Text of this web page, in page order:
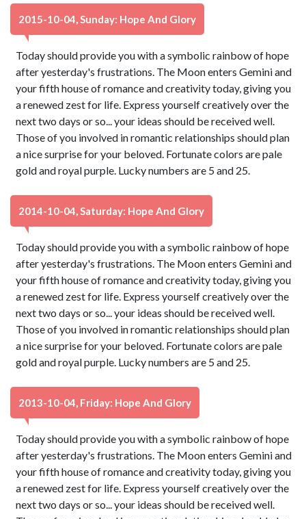
2015-10-04, Sunday: Hope And Glory
Today should provide you with a symbolic rainbow of hope
after yesterday's frustrations. The Moon enters Gemini and
your fifth house of romance and creativity today, giving you
a renewed zest for life. Express yourself creatively over the
next two days or so... your ideas should be received well.
Those of you involved in romantic relationships should plan
a nice surprise for your beloved. Fortunate colors are pale
gold and royal purple. Lucky numbers are 5 and 25.
2014-10-04, Saturday: Hope And Glory
Today should provide you with a symbolic rainbow of hope
after yesterday's frustrations. The Moon enters Gemini and
your fifth house of romance and creativity today, giving you
a renewed zest for life. Express yourself creatively over the
next two days or so... your ideas should be received well.
Those of you involved in romantic relationships should plan
a nice surprise for your beloved. Fortunate colors are pale
gold and royal purple. Lucky numbers are 5 and 25.
2013-10-04, Friday: Hope And Glory
Today should provide you with a symbolic rainbow of hope
after yesterday's frustrations. The Moon enters Gemini and
your fifth house of romance and creativity today, giving you
a renewed zest for life. Express yourself creatively over the
next two days or so... your ideas should be received well.